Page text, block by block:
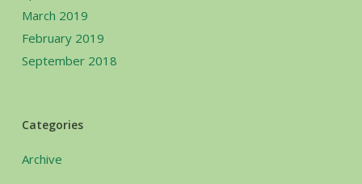
March 2019
February 2019
September 2018
Categories
Archive